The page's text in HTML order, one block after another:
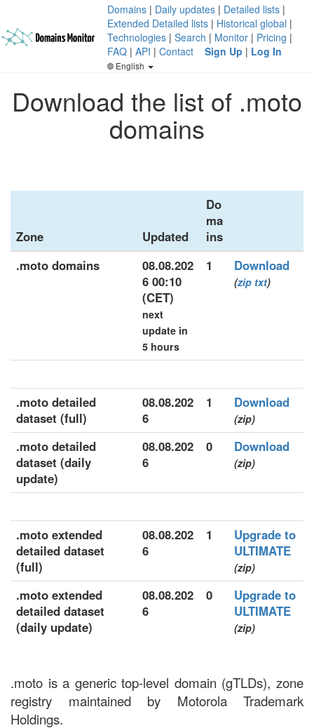
Domains | Daily updates | Detailed lists |
Extended Detailed lists | Historical global |
Technologies | Search | Monitor | Pricing |
FAQ | API | Contact Sign Up | Log In
English
Download the list of .moto
domains
Zone Updated
Do
ma
ins
.moto domains
08.08.202
6 00:10
(CET)
next
update in
5 hours
1 Download
(zip txt)
.moto detailed
dataset (full)
08.08.202
6
1 Download
(zip)
.moto detailed
dataset (daily
update)
08.08.202
6
0 Download
(zip)
.moto extended
detailed dataset
(full)
08.08.202
6
1
Upgrade to
ULTIMATE
(zip)
.moto extended
detailed dataset
(daily update)
08.08.202
6
0
Upgrade to
ULTIMATE
(zip)
.moto is a generic top-level domain (gTLDs), zone
registry maintained by Motorola Trademark
Holdings.